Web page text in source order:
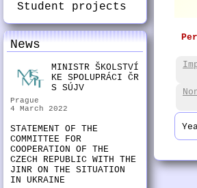
Student projects
News
MINISTR ŠKOLSTVÍ
KE SPOLUPRÁCI ČR
S SÚJV
Prague
4 March 2022
STATEMENT OF THE
COMMITTEE FOR
COOPERATION OF THE
CZECH REPUBLIC WITH THE
JINR ON THE SITUATION
IN UKRAINE